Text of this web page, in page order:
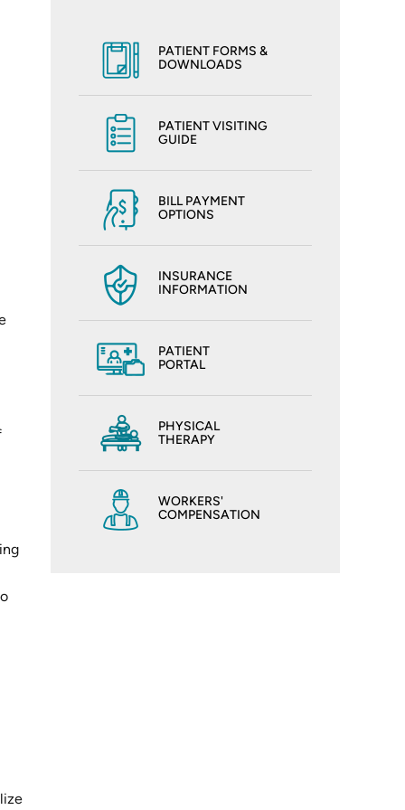
PATIENT FORMS &
DOWNLOADS
PATIENT VISITING
GUIDE
BILL PAYMENT
OPTIONS
INSURANCE
INFORMATION
PATIENT
PORTAL
PHYSICAL
THERAPY
WORKERS'
COMPENSATION